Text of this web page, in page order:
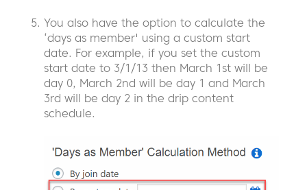
You also have the option to calculate the
‘days as member' using a custom start
date. For example, if you set the custom
start date to 3/1/13 then March 1st will be
day 0, March 2nd will be day 1 and March
3rd will be day 2 in the drip content
schedule.